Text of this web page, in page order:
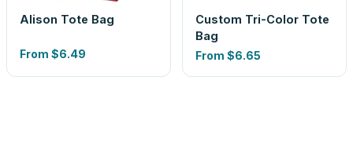
Alison Tote Bag
From $6.49
Custom Tri-Color Tote
Bag
From $6.65